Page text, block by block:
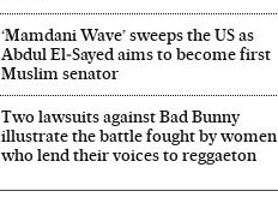
‘Mamdani Wave’ sweeps the US as
Abdul El‑Sayed aims to become first
Muslim senator
Two lawsuits against Bad Bunny
illustrate the battle fought by women
who lend their voices to reggaeton